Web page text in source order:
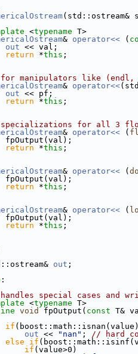
(std::ostream&
<typename T>
& operator<< (
out << val;
return *this ;
manipulators like (endl,
& operator<<
out << pf;
return *this ;
for all 3
& operator<< (
return *this ;
& operator<< (
return *this ;
& operator<< (
return *this ;
out ;
:
special cases and
<typename T>
void fpOutput( const T&
if
out << "nan" ; // hard
else if
if (value>0)